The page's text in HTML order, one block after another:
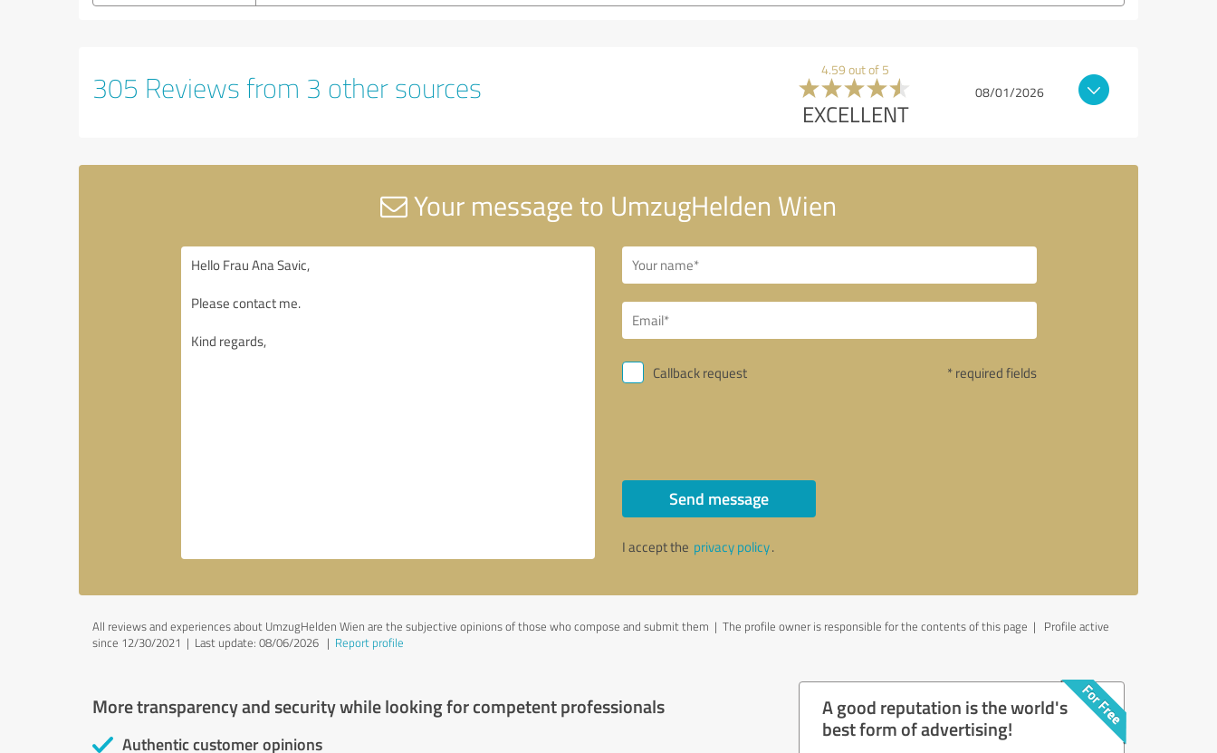
305 Reviews from 3 other sources 4.59 out of 5
EXCELLENT
08/01/2026
Your message to UmzugHelden Wien
Callback request * required fields
Send message
I accept the privacy policy.
All reviews and experiences about UmzugHelden Wien are the subjective opinions of those who compose and submit them | The profile owner is responsible for the contents of this page | Profile active
since 12/30/2021 | Last update: 08/06/2026 | Report profile
More transparency and security while looking for competent professionals
Authentic customer opinions
A good reputation is the world's
best form of advertising!